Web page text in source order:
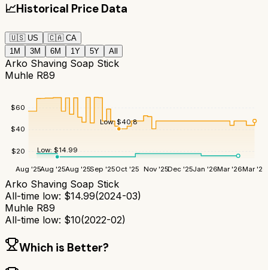
📈Historical Price Data
🇺🇸 US 🇨🇦 CA
1M
3M 6M 1Y 5Y All
Arko Shaving Soap Stick
Muhle R89
$20
$40
$60
Aug '25Aug '25Aug '25Sep '25Oct '25 Nov '25Dec '25Jan '26Mar '26Mar '26
Low: $14.99
Low:$40.8
Arko Shaving Soap Stick
All-time low: $14.99(2024-03)
Muhle R89
All-time low: $10(2022-02)
Which is Better?